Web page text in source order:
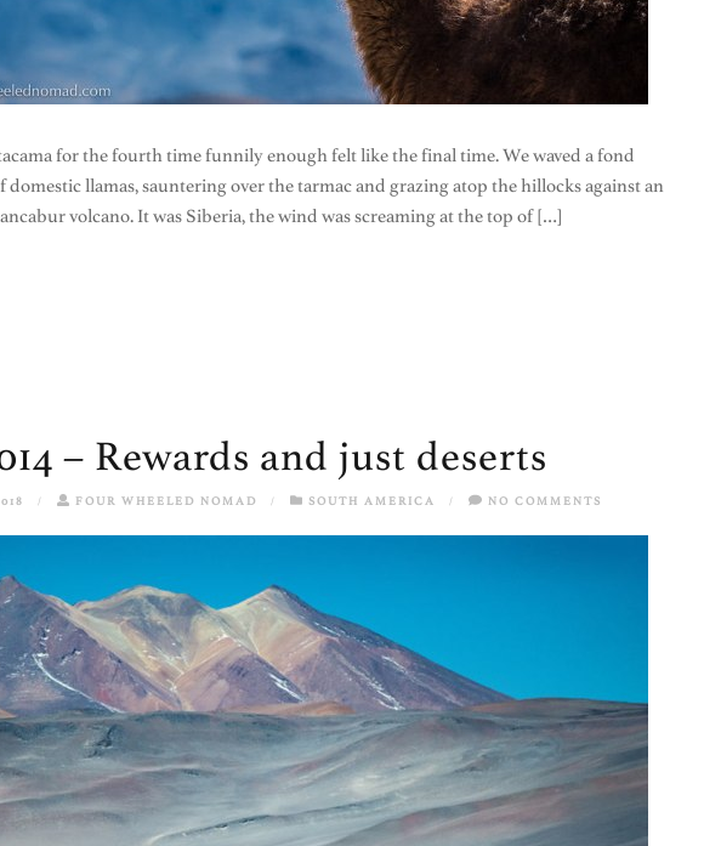
for the fourth time funnily enough felt like the final time. We waved a fond
llamas, sauntering over the tarmac and grazing atop the hillocks against an
volcano. It was Siberia, the wind was screaming at the top of […]
– Rewards and just deserts
/ FOUR WHEELED NOMAD / SOUTH AMERICA / NO COMMENTS